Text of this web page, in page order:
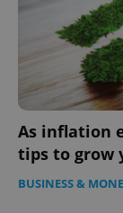
As inflation
tips to grow
BUSINESS &